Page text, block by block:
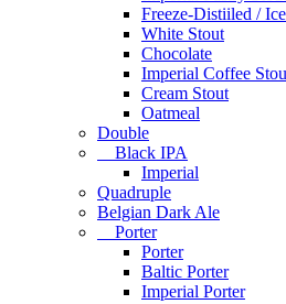
Freeze-Distiiled /
White Stout
Chocolate
Imperial Coffee
Cream Stout
Oatmeal
Double
Black IPA
Imperial
Quadruple
Belgian Dark Ale
Porter
Porter
Baltic Porter
Imperial Porter